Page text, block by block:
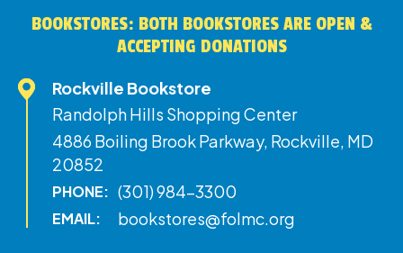
BOOKSTORES: BOTH BOOKSTORES ARE OPEN &
ACCEPTING DONATIONS
Rockville Bookstore
Randolph Hills Shopping Center
4886 Boiling Brook Parkway, Rockville, MD
20852
PHONE: (301) 984-3300
EMAIL: bookstores@folmc.org